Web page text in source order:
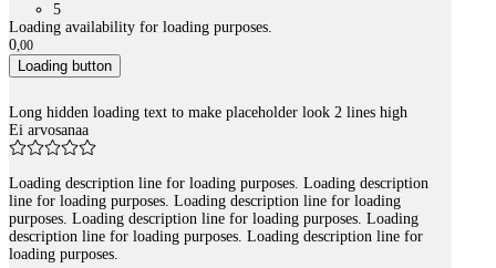
5
Loading availability for loading purposes.
0,00
Loading button
Long hidden loading text to make placeholder look 2 lines high
Ei arvosanaa
Loading description line for loading purposes. Loading description
line for loading purposes. Loading description line for loading
purposes. Loading description line for loading purposes. Loading
description line for loading purposes. Loading description line for
loading purposes.